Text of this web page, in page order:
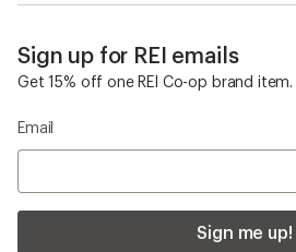
Sign up for REI emails
Get 15% off one REI Co-op brand item.
Email
Sign me up!